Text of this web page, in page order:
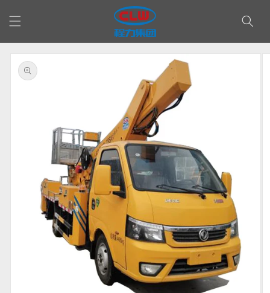
content
Skip to
product
information